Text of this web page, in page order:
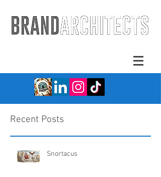
Recent Posts
Snortacus